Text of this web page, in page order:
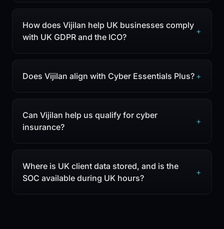
How does Vijilan help UK businesses comply
with UK GDPR and the ICO?
+
Does Vijilan align with Cyber Essentials Plus? +
Can Vijilan help us qualify for cyber
insurance?
+
Where is UK client data stored, and is the
SOC available during UK hours?
+